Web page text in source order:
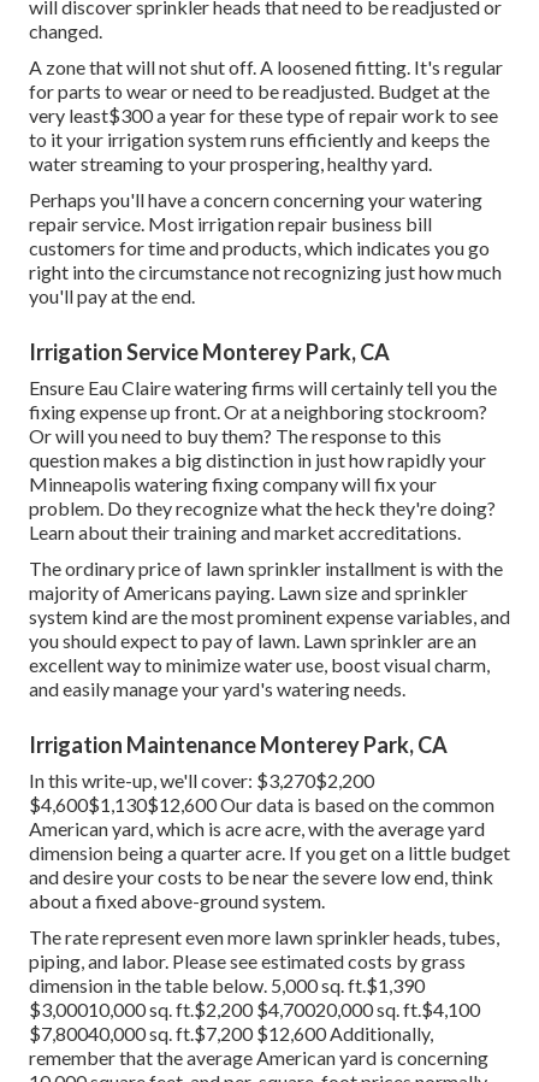
will discover sprinkler heads that need to be readjusted or
changed.
A zone that will not shut off. A loosened fitting. It's regular
for parts to wear or need to be readjusted. Budget at the
very least$300 a year for these type of repair work to see
to it your irrigation system runs efficiently and keeps the
water streaming to your prospering, healthy yard.
Perhaps you'll have a concern concerning your watering
repair service. Most irrigation repair business bill
customers for time and products, which indicates you go
right into the circumstance not recognizing just how much
you'll pay at the end.
Irrigation Service Monterey Park, CA
Ensure Eau Claire watering firms will certainly tell you the
fixing expense up front. Or at a neighboring stockroom?
Or will you need to buy them? The response to this
question makes a big distinction in just how rapidly your
Minneapolis watering fixing company will fix your
problem. Do they recognize what the heck they're doing?
Learn about their training and market accreditations.
The ordinary price of lawn sprinkler installment is with the
majority of Americans paying. Lawn size and sprinkler
system kind are the most prominent expense variables, and
you should expect to pay of lawn. Lawn sprinkler are an
excellent way to minimize water use, boost visual charm,
and easily manage your yard's watering needs.
Irrigation Maintenance Monterey Park, CA
In this write-up, we'll cover: $3,270$2,200
$4,600$1,130$12,600 Our data is based on the common
American yard, which is acre acre, with the average yard
dimension being a quarter acre. If you get on a little budget
and desire your costs to be near the severe low end, think
about a fixed above-ground system.
The rate represent even more lawn sprinkler heads, tubes,
piping, and labor. Please see estimated costs by grass
dimension in the table below. 5,000 sq. ft.$1,390
$3,00010,000 sq. ft.$2,200 $4,70020,000 sq. ft.$4,100
$7,80040,000 sq. ft.$7,200 $12,600 Additionally,
remember that the average American yard is concerning